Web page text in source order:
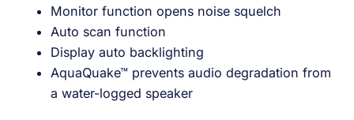
Monitor function opens noise squelch
Auto scan function
Display auto backlighting
AquaQuake™ prevents audio degradation from
a water-logged speaker